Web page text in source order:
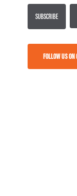
SUBSCRIBE
FOLLOW US ON